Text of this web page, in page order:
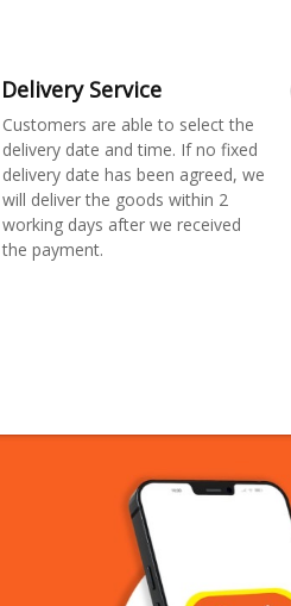
Delivery Service
Customers are able to select the
delivery date and time. If no fixed
delivery date has been agreed, we
will deliver the goods within 2
working days after we received
the payment.